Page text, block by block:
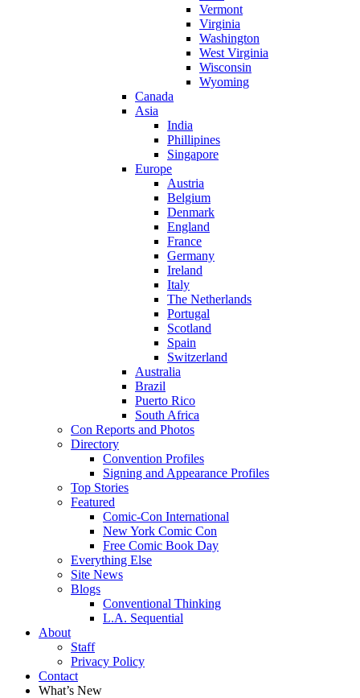
Vermont
Virginia
Washington
West Virginia
Wisconsin
Wyoming
Canada
Asia
India
Phillipines
Singapore
Europe
Austria
Belgium
Denmark
England
France
Germany
Ireland
Italy
The Netherlands
Portugal
Scotland
Spain
Switzerland
Australia
Brazil
Puerto Rico
South Africa
Con Reports and Photos
Directory
Convention Profiles
Signing and Appearance Profiles
Top Stories
Featured
Comic-Con International
New York Comic Con
Free Comic Book Day
Everything Else
Site News
Blogs
Conventional Thinking
L.A. Sequential
About
Staff
Privacy Policy
Contact
What’s New